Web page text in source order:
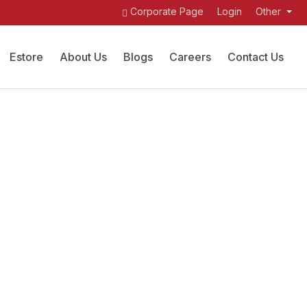
Corporate Page Login Other
Estore About Us Blogs Careers Contact Us